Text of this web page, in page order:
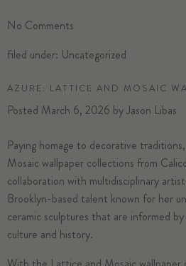
No Comments
filed under: Uncategorized
AZURE: LATTICE AND MOSAIC
Posted March 6, 2026 byJason Libas
Paying homage to decorative
Mosaic wallpaper collections from
collaboration with multidisciplinary
Brooklyn-based talent known for her
ceramic sculptures that are informed
culture and history.